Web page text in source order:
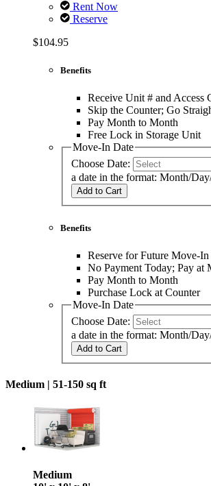
Rent Now
Reserve
$104.95
Benefits
Receive Unit # and Access
Skip the Counter; Go
Pay Month to Month
Free Lock in Storage Unit
Move-In Date
Choose Date:
a date in the format: Month/
Add to Cart
Benefits
Reserve for Future Move-In
No Payment Today; Pay at
Pay Month to Month
Purchase Lock at Counter
Move-In Date
Choose Date:
a date in the format: Month/
Add to Cart
Medium | 51-150 sq ft
Medium